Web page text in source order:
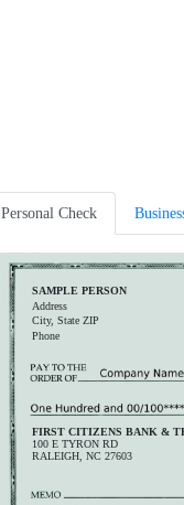
Personal Check
SAMPLE PERSON
Address
City, State ZIP
Phone
FIRST CITIZENS BANK &
100 E TYRON RD
RALEIGH, NC 27603